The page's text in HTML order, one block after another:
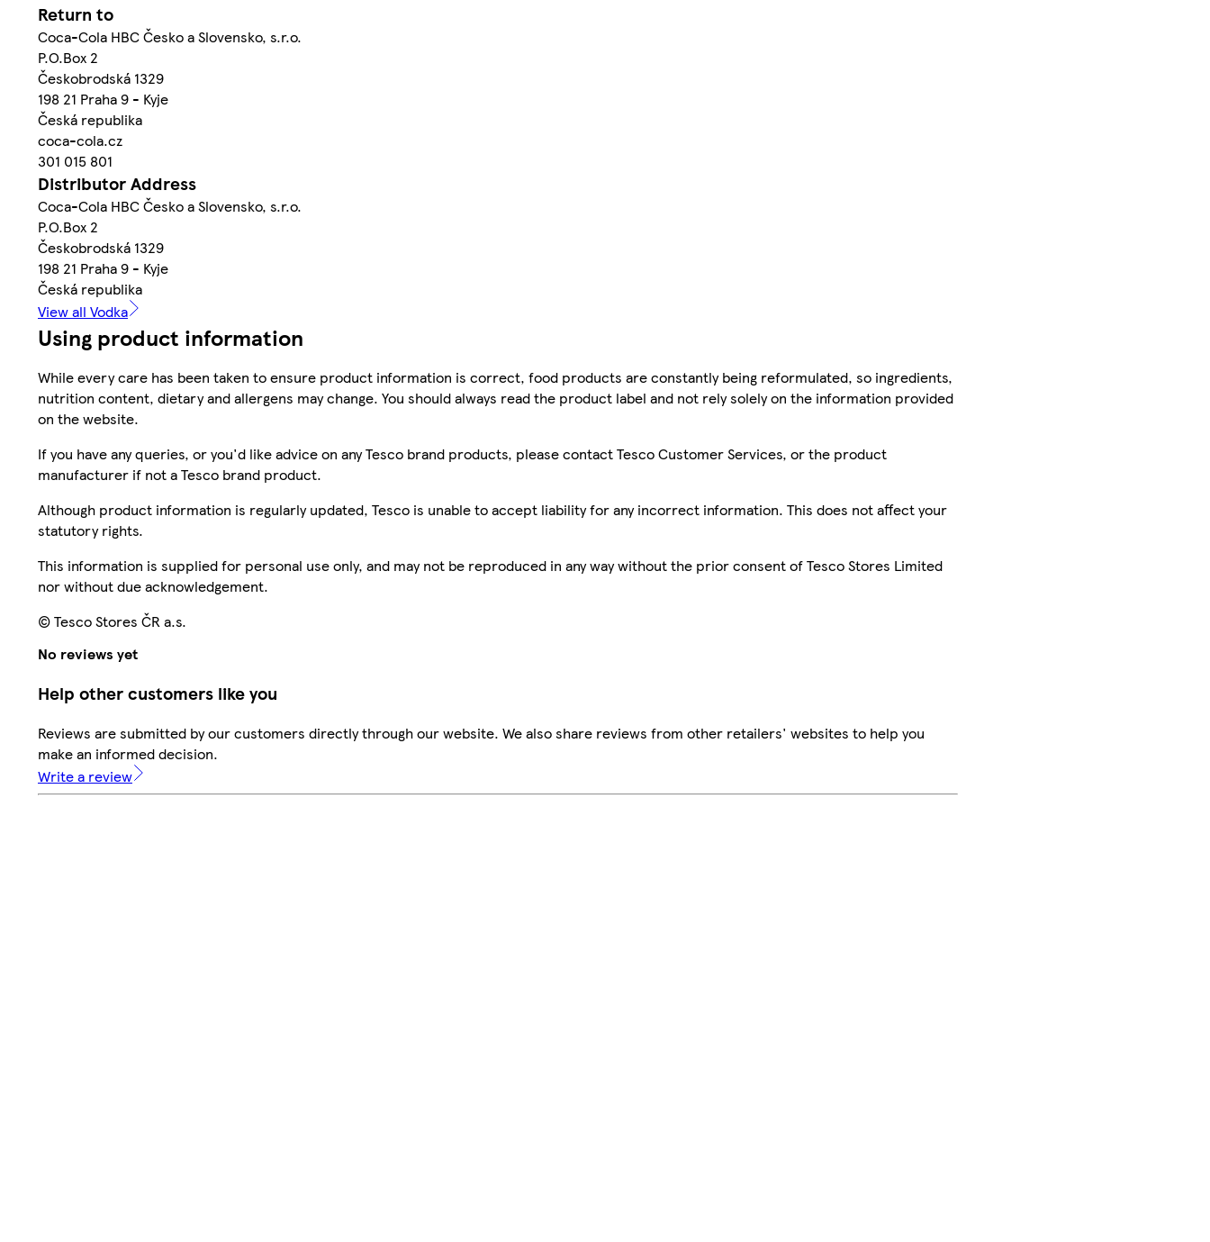
Return to
Coca-Cola HBC Česko a Slovensko, s.r.o.
P.O.Box 2
Českobrodská 1329
198 21 Praha 9 - Kyje
Česká republika
coca-cola.cz
301 015 801
Distributor Address
Coca-Cola HBC Česko a Slovensko, s.r.o.
P.O.Box 2
Českobrodská 1329
198 21 Praha 9 - Kyje
Česká republika
View all Vodka
Using product information
While every care has been taken to ensure product information is correct, food products are constantly being reformulated, so ingredients,
nutrition content, dietary and allergens may change. You should always read the product label and not rely solely on the information provided
on the website.
If you have any queries, or you'd like advice on any Tesco brand products, please contact Tesco Customer Services, or the product
manufacturer if not a Tesco brand product.
Although product information is regularly updated, Tesco is unable to accept liability for any incorrect information. This does not affect your
statutory rights.
This information is supplied for personal use only, and may not be reproduced in any way without the prior consent of Tesco Stores Limited
nor without due acknowledgement.
© Tesco Stores ČR a.s.
No reviews yet
Help other customers like you
Reviews are submitted by our customers directly through our website. We also share reviews from other retailers' websites to help you
make an informed decision.
Write a review